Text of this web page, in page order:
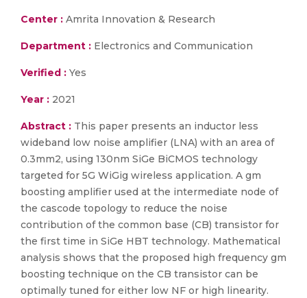
Center : Amrita Innovation & Research
Department : Electronics and Communication
Verified : Yes
Year : 2021
Abstract : This paper presents an inductor less
wideband low noise amplifier (LNA) with an area of
0.3mm2, using 130nm SiGe BiCMOS technology
targeted for 5G WiGig wireless application. A gm
boosting amplifier used at the intermediate node of
the cascode topology to reduce the noise
contribution of the common base (CB) transistor for
the first time in SiGe HBT technology. Mathematical
analysis shows that the proposed high frequency gm
boosting technique on the CB transistor can be
optimally tuned for either low NF or high linearity.